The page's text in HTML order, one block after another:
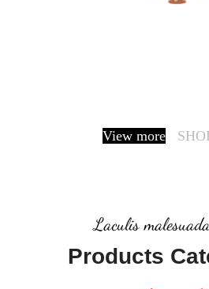
View more
Laculis
Products